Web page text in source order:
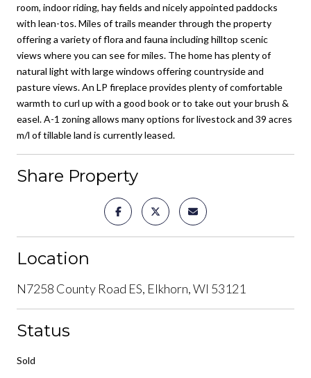
room, indoor riding, hay fields and nicely appointed paddocks
with lean-tos. Miles of trails meander through the property
offering a variety of flora and fauna including hilltop scenic
views where you can see for miles. The home has plenty of
natural light with large windows offering countryside and
pasture views. An LP fireplace provides plenty of comfortable
warmth to curl up with a good book or to take out your brush &
easel. A-1 zoning allows many options for livestock and 39 acres
m/l of tillable land is currently leased.
Share Property
Location
N7258 County Road ES, Elkhorn, WI 53121
Status
Sold